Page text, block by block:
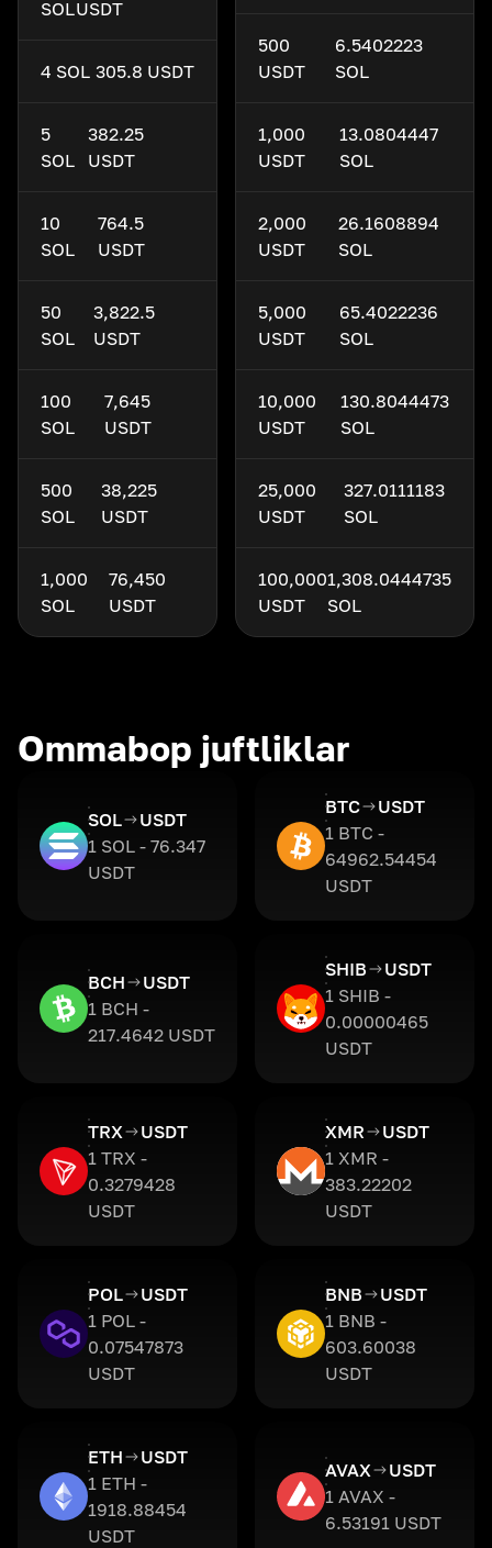
SOLUSDT
4 SOL 305.8 USDT
5
SOL
382.25
USDT
10
SOL
764.5
USDT
50
SOL
3,822.5
USDT
100
SOL
7,645
USDT
500
SOL
38,225
USDT
1,000
SOL
76,450
USDT
500
USDT
6.5402223
SOL
1,000
USDT
13.0804447
SOL
2,000
USDT
26.1608894
SOL
5,000
USDT
65.4022236
SOL
10,000
USDT
130.8044473
SOL
25,000
USDT
327.0111183
SOL
100,000
USDT
1,308.0444735
SOL
Ommabop juftliklar
SOL
USDT
1 SOL - 76.347
USDT
BTC
USDT
1 BTC -
64962.54454
USDT
BCH
USDT
1 BCH -
217.4642 USDT
SHIB
USDT
1 SHIB -
0.00000465
USDT
TRX
USDT
1 TRX -
0.3279428
USDT
XMR
USDT
1 XMR -
383.22202
USDT
POL
USDT
1 POL -
0.07547873
USDT
BNB
USDT
1 BNB -
603.60038
USDT
ETH
USDT
1 ETH -
1918.88454
USDT
AVAX
USDT
1 AVAX -
6.53191 USDT